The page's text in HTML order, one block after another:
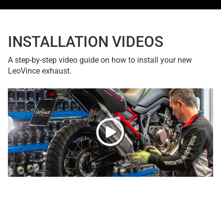
INSTALLATION VIDEOS
A step-by-step video guide on how to install your new
LeoVince exhaust.